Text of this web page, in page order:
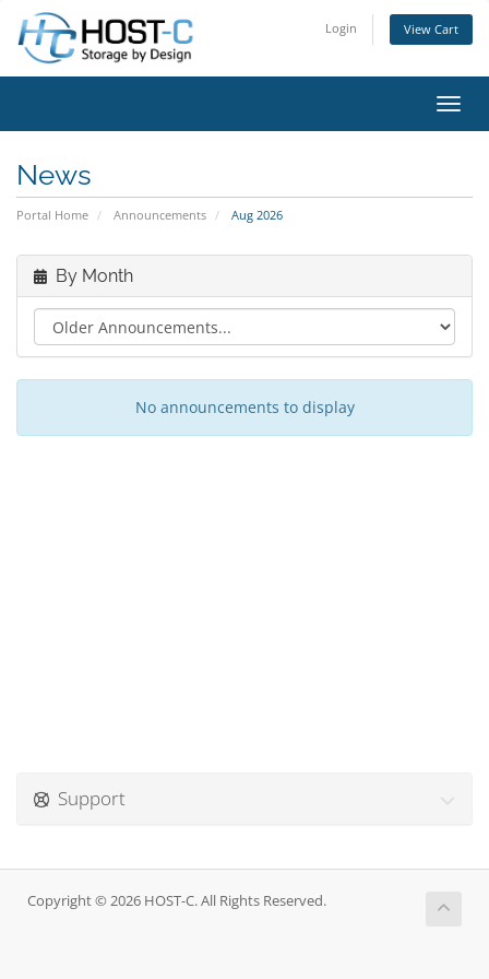
Login View Cart
News
Portal Home Announcements Aug 2026
By Month
No announcements to display
Support
Copyright © 2026 HOST-C. All Rights Reserved.